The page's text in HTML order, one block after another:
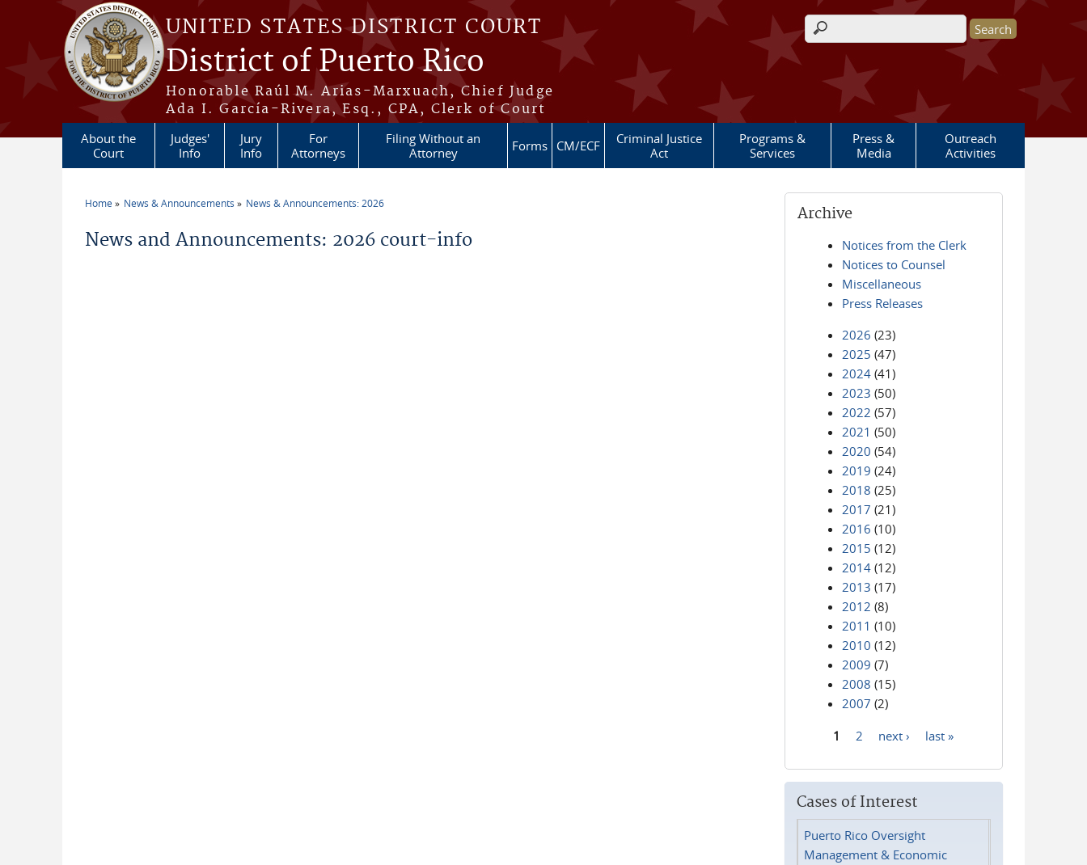
Skip to main content
UNITED STATES DISTRICT COURT
District of Puerto Rico
Honorable Raúl M. Arias-Marxuach, Chief Judge
Ada I. García-Rivera, Esq., CPA, Clerk of Court
Search form
About the
Court
Judges'
Info
Jury
Info
For
Attorneys
Filing Without an
Attorney
Forms CM/ECF
Criminal Justice
Act
Programs &
Services
Press &
Media
Outreach
Activities
Home News & Announcements News & Announcements: 2026
News and Announcements: 2026 court-info
Archive
Notices from the Clerk
Notices to Counsel
Miscellaneous
Press Releases
2026 (23)
2025 (47)
2024 (41)
2023 (50)
2022 (57)
2021 (50)
2020 (54)
2019 (24)
2018 (25)
2017 (21)
2016 (10)
2015 (12)
2014 (12)
2013 (17)
2012 (8)
2011 (10)
2010 (12)
2009 (7)
2008 (15)
2007 (2)
1 2 next › last »
Cases of Interest
Puerto Rico Oversight
Management & Economic